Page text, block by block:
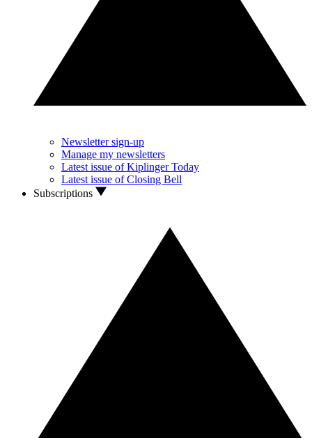
Newsletter sign-up
Manage my newsletters
Latest issue of Kiplinger Today
Latest issue of Closing Bell
Subscriptions